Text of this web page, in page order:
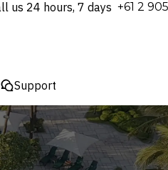
us 24 hours, 7 days ⁦+61 2
Support